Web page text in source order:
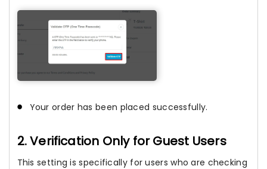
Your order has been placed successfully.
2. Verification Only for Guest Users
This setting is specifically for users who are checking